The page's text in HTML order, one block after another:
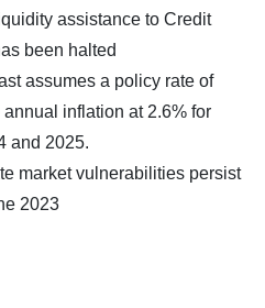
assistance to Credit
been halted
assumes a policy rate of
inflation at 2.6% for
and 2025.
market vulnerabilities persist
2023